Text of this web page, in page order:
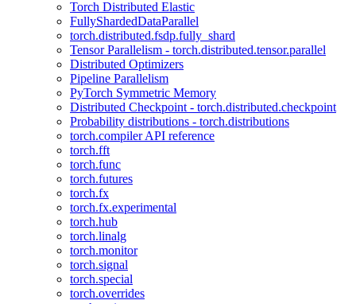
Torch Distributed Elastic
FullyShardedDataParallel
torch.distributed.fsdp.fully_shard
Tensor Parallelism - torch.distributed.tensor.parallel
Distributed Optimizers
Pipeline Parallelism
PyTorch Symmetric Memory
Distributed Checkpoint - torch.distributed.checkpoint
Probability distributions - torch.distributions
torch.compiler API reference
torch.fft
torch.func
torch.futures
torch.fx
torch.fx.experimental
torch.hub
torch.linalg
torch.monitor
torch.signal
torch.special
torch.overrides